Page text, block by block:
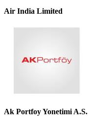
Air India Limited
Ak Portfoy Yonetimi A.S.